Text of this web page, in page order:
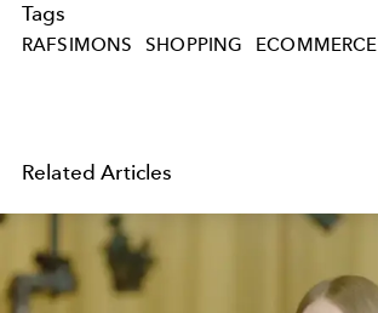
Tags
RAFSIMONS SHOPPING ECOMMERCE
Related Articles